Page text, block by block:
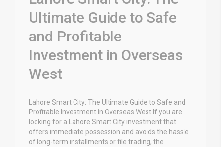
Ultimate Guide to Safe
and Profitable
Investment in Overseas
West
Lahore Smart City: The Ultimate Guide to Safe and
Profitable Investment in Overseas West If you are
looking for a Lahore Smart City investment that
offers immediate possession and avoids the hassle
of long-term installments or file trading, the